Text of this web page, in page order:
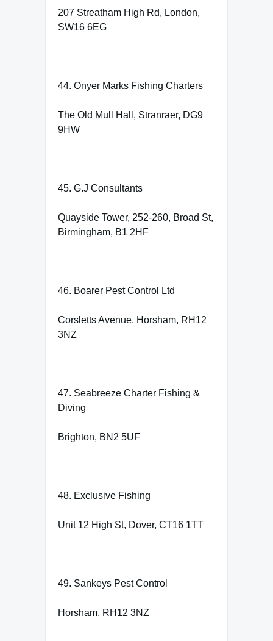
207 Streatham High Rd, London,
SW16 6EG
44. Onyer Marks Fishing Charters
The Old Mull Hall, Stranraer, DG9
9HW
45. G.J Consultants
Quayside Tower, 252-260, Broad St,
Birmingham, B1 2HF
46. Boarer Pest Control Ltd
Corsletts Avenue, Horsham, RH12
3NZ
47. Seabreeze Charter Fishing &
Diving
Brighton, BN2 5UF
48. Exclusive Fishing
Unit 12 High St, Dover, CT16 1TT
49. Sankeys Pest Control
Horsham, RH12 3NZ